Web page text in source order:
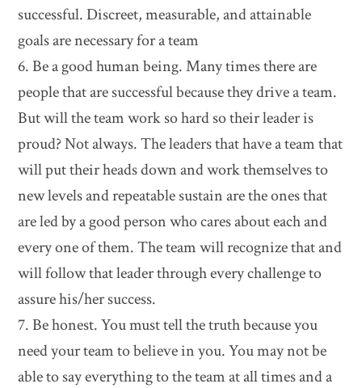
successful. Discreet, measurable, and attainable
goals are necessary for a team
6. Be a good human being. Many times there are
people that are successful because they drive a team.
But will the team work so hard so their leader is
proud? Not always. The leaders that have a team that
will put their heads down and work themselves to
new levels and repeatable sustain are the ones that
are led by a good person who cares about each and
every one of them. The team will recognize that and
will follow that leader through every challenge to
assure his/her success.
7. Be honest. You must tell the truth because you
need your team to believe in you. You may not be
able to say everything to the team at all times and a